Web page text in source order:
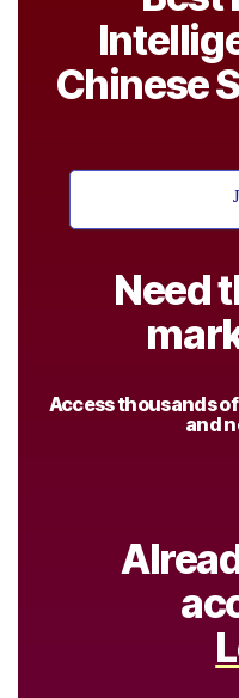
Chinese
Need
Access thousands
and